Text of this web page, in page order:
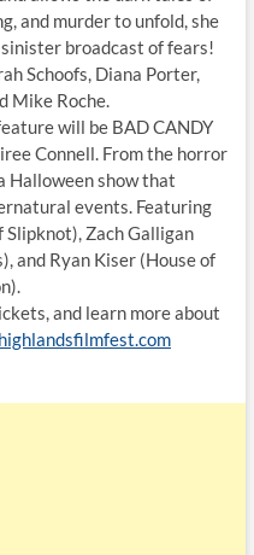
and murder to unfold, she
broadcast of fears!
Schoofs, Diana Porter,
Mike Roche.
will be BAD CANDY
Connell. From the horror
Halloween show that
events. Featuring
Zach Galligan
and Ryan Kiser (House of
and learn more about
highlandsfilmfest.com